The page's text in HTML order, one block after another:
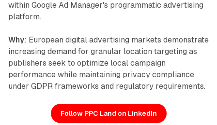
within Google Ad Manager's programmatic advertising
platform.
Why: European digital advertising markets demonstrate
increasing demand for granular location targeting as
publishers seek to optimize local campaign
performance while maintaining privacy compliance
under GDPR frameworks and regulatory requirements.
Follow PPC Land on LinkedIn